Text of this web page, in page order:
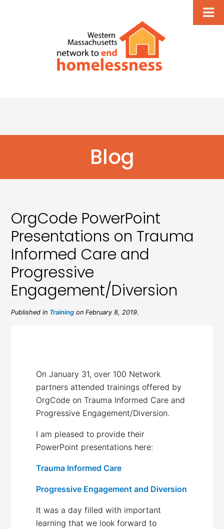
Blog
OrgCode PowerPoint
Presentations on Trauma
Informed Care and
Progressive
Engagement/Diversion
Published in Training on February 8, 2019.
On January 31, over 100 Network
partners attended trainings offered by
OrgCode on Trauma Informed Care and
Progressive Engagement/Diversion.
I am pleased to provide their
PowerPoint presentations here:
Trauma Informed Care
Progressive Engagement and Diversion
It was a day filled with important
learning that we look forward to